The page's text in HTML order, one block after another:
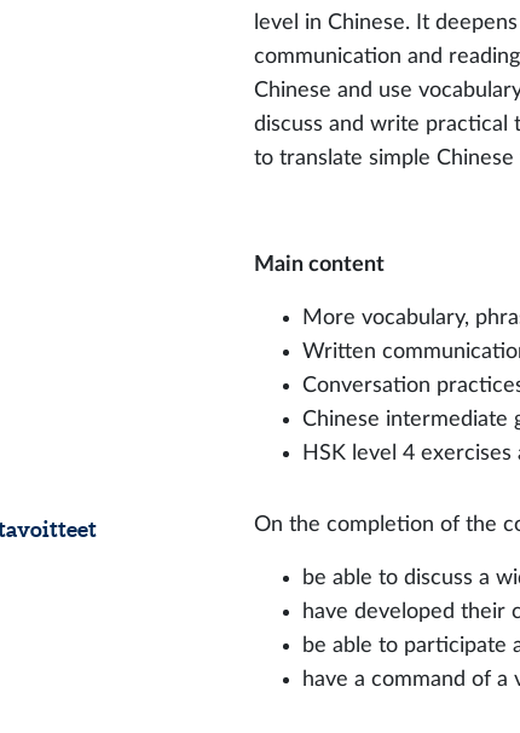
level in Chinese. It
communication and
Chinese and use
discuss and write practical
to translate simple
Main content
More vocabulary,
Written
Conversation
Chinese intermediate
HSK level 4 exercises
On the completion of the
be able to discuss a
have developed their
be able to participate
have a command of